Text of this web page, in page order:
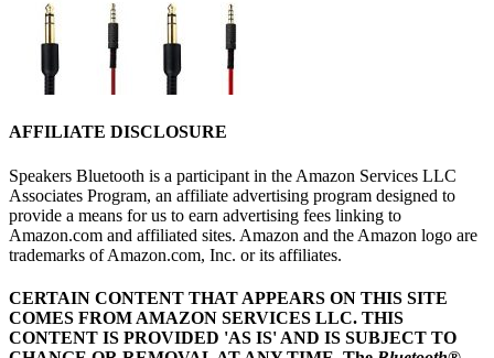
AFFILIATE DISCLOSURE
Speakers Bluetooth is a participant in the Amazon Services LLC
Associates Program, an affiliate advertising program designed to
provide a means for us to earn advertising fees linking to
Amazon.com and affiliated sites. Amazon and the Amazon logo are
trademarks of Amazon.com, Inc. or its affiliates.
CERTAIN CONTENT THAT APPEARS ON THIS SITE
COMES FROM AMAZON SERVICES LLC. THIS
CONTENT IS PROVIDED 'AS IS' AND IS SUBJECT TO